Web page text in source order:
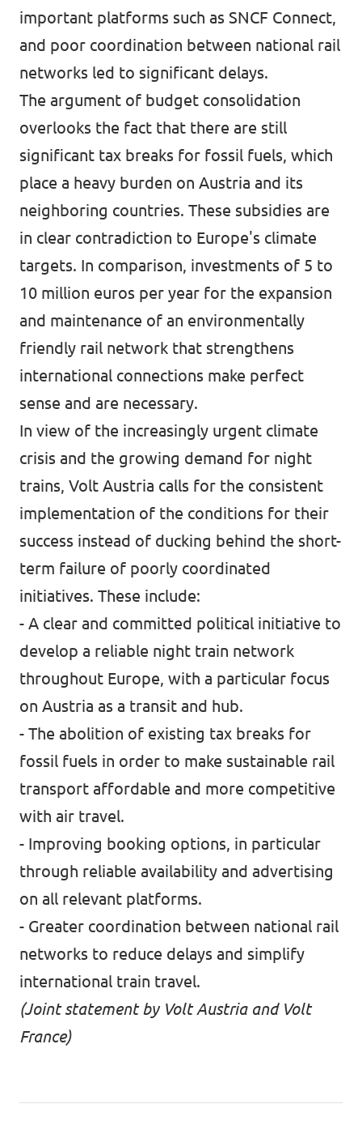
important platforms such as SNCF Connect,
and poor coordination between national rail
networks led to significant delays.
The argument of budget consolidation
overlooks the fact that there are still
significant tax breaks for fossil fuels, which
place a heavy burden on Austria and its
neighboring countries. These subsidies are
in clear contradiction to Europe's climate
targets. In comparison, investments of 5 to
10 million euros per year for the expansion
and maintenance of an environmentally
friendly rail network that strengthens
international connections make perfect
sense and are necessary.
In view of the increasingly urgent climate
crisis and the growing demand for night
trains, Volt Austria calls for the consistent
implementation of the conditions for their
success instead of ducking behind the short-
term failure of poorly coordinated
initiatives. These include:
- A clear and committed political initiative to
develop a reliable night train network
throughout Europe, with a particular focus
on Austria as a transit and hub.
- The abolition of existing tax breaks for
fossil fuels in order to make sustainable rail
transport affordable and more competitive
with air travel.
- Improving booking options, in particular
through reliable availability and advertising
on all relevant platforms.
- Greater coordination between national rail
networks to reduce delays and simplify
international train travel.
(Joint statement by Volt Austria and Volt
France)